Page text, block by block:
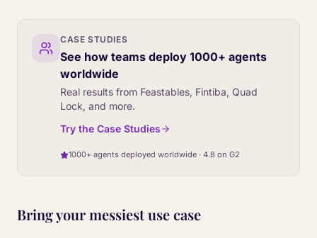
CASE STUDIES
See how teams deploy 1000+ agents
worldwide
Real results from Feastables, Fintiba, Quad
Lock, and more.
Try the Case Studies
1000+ agents deployed worldwide · 4.8 on G2
Bring your messiest use case